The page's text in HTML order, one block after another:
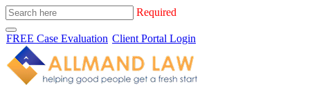
Required
FREE Case Evaluation Client Portal Login